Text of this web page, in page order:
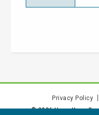
Privacy Policy
©2026Hong Kong